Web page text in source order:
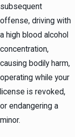
subsequent
offense, driving with
a high blood alcohol
concentration,
causing bodily harm,
operating while your
license is revoked,
or endangering a
minor.